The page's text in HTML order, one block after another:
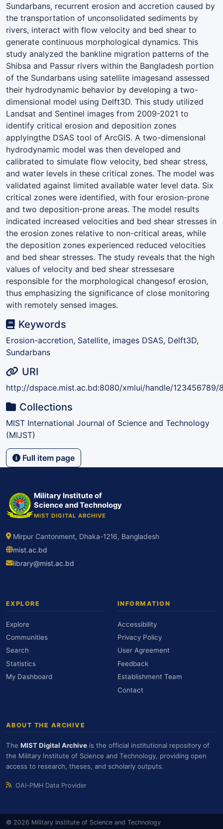
Sundarbans, recurrent erosion and accretion caused by
the transportation of unconsolidated sediments by
rivers, interact with flow velocity and bed shear to
generate continuous morphological dynamics. This
study analyzed the bankline migration patterns of the
Shibsa and Passur rivers within the Bangladesh portion
of the Sundarbans using satellite imagesand assessed
their hydrodynamic behavior by developing a two-
dimensional model using Delft3D. This study utilized
Landsat and Sentinel images from 2009-2021 to
identify critical erosion and deposition zones
applyingthe DSAS tool of ArcGIS. A two-dimensional
hydrodynamic model was then developed and
calibrated to simulate flow velocity, bed shear stress,
and water levels in these critical zones. The model was
validated against limited available water level data. Six
critical zones were identified, with four erosion-prone
and two deposition-prone areas. The model results
indicated increased velocities and bed shear stresses in
the erosion zones relative to non-critical areas, while
the deposition zones experienced reduced velocities
and bed shear stresses. The study reveals that the high
values of velocity and bed shear stressesare
responsible for the morphological changesof erosion,
thus emphasizing the significance of close monitoring
with remotely sensed images.
Keywords
Erosion-accretion, Satellite, images DSAS, Delft3D,
Sundarbans
URI
http://dspace.mist.ac.bd:8080/xmlui/handle/123456789/
Collections
MIST International Journal of Science and Technology
(MIJST)
Full item page
Military Institute of
Science and Technology
MIST DIGITAL ARCHIVE
Mirpur Cantonment, Dhaka-1216, Bangladesh
mist.ac.bd
library@mist.ac.bd
EXPLORE
Explore
Communities
Search
Statistics
My Dashboard
INFORMATION
Accessibility
Privacy Policy
User Agreement
Feedback
Establishment Team
Contact
ABOUT THE ARCHIVE
The MIST Digital Archive is the official institutional repository of
the Military Institute of Science and Technology, providing open
access to research, theses, and scholarly outputs.
OAI-PMH Data Provider
© 2026 Military Institute of Science and Technology